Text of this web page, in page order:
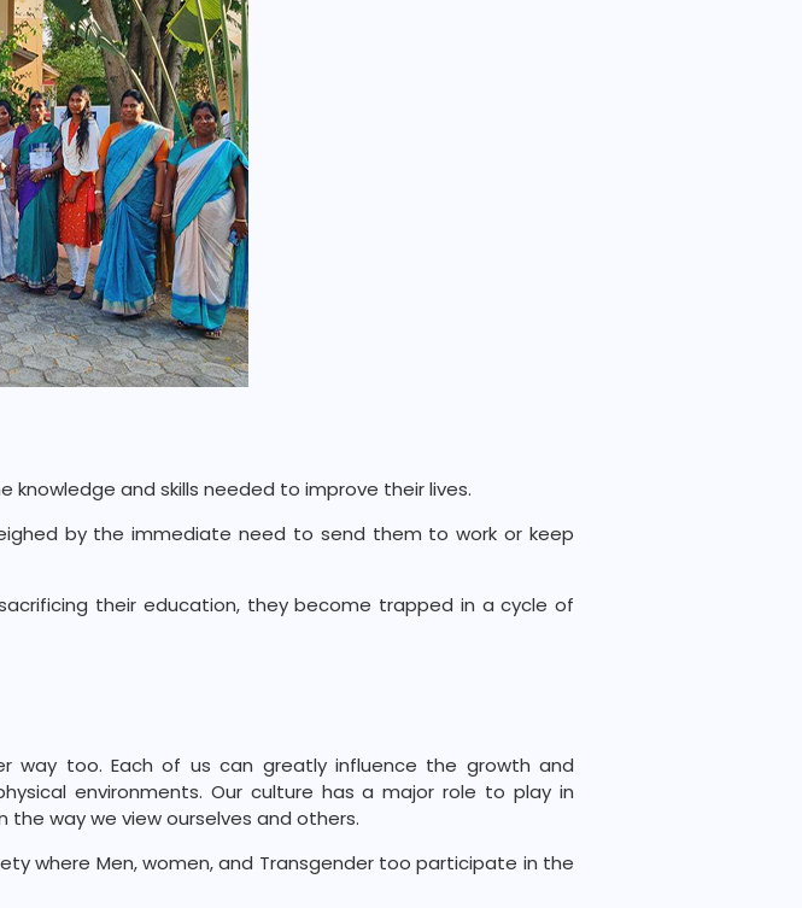
and skills needed to improve their lives.
by the immediate need to send them to work or keep
their education, they become trapped in a cycle of
too. Each of us can greatly influence the growth and
environments. Our culture has a major role to play in
way we view ourselves and others.
where Men, women, and Transgender too participate in the